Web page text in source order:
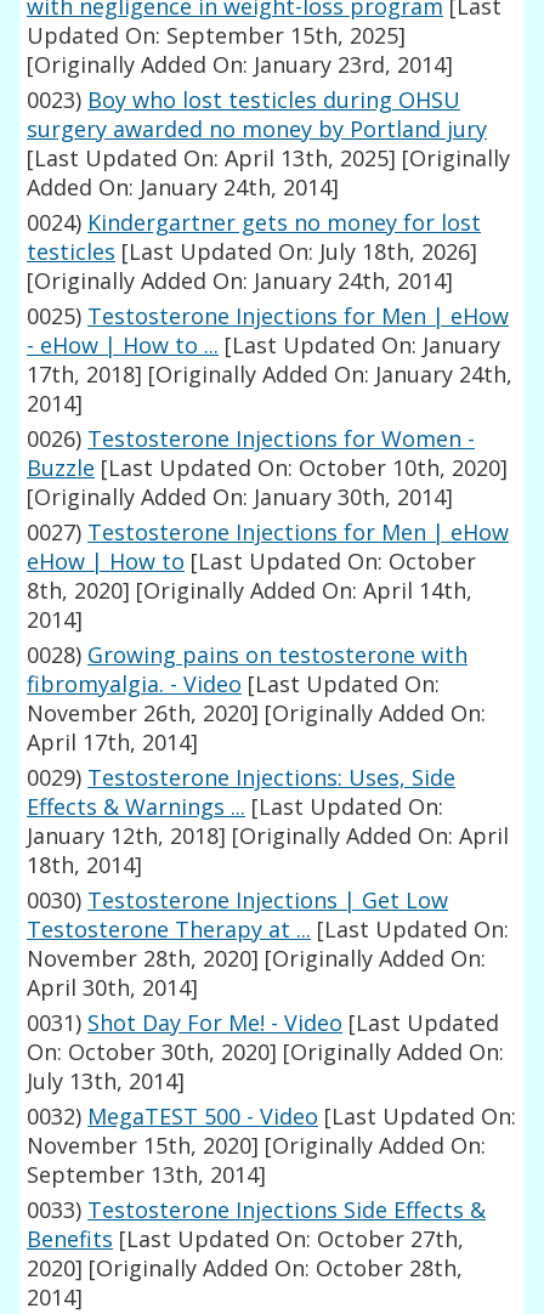
with negligence in weight-loss program [Last
Updated On: September 15th, 2025]
[Originally Added On: January 23rd, 2014]
0023) Boy who lost testicles during OHSU
surgery awarded no money by Portland jury
[Last Updated On: April 13th, 2025] [Originally
Added On: January 24th, 2014]
0024) Kindergartner gets no money for lost
testicles [Last Updated On: July 18th, 2026]
[Originally Added On: January 24th, 2014]
0025) Testosterone Injections for Men | eHow
- eHow | How to ... [Last Updated On: January
17th, 2018] [Originally Added On: January 24th,
2014]
0026) Testosterone Injections for Women -
Buzzle [Last Updated On: October 10th, 2020]
[Originally Added On: January 30th, 2014]
0027) Testosterone Injections for Men | eHow
eHow | How to [Last Updated On: October
8th, 2020] [Originally Added On: April 14th,
2014]
0028) Growing pains on testosterone with
fibromyalgia. - Video [Last Updated On:
November 26th, 2020] [Originally Added On:
April 17th, 2014]
0029) Testosterone Injections: Uses, Side
Effects & Warnings ... [Last Updated On:
January 12th, 2018] [Originally Added On: April
18th, 2014]
0030) Testosterone Injections | Get Low
Testosterone Therapy at ... [Last Updated On:
November 28th, 2020] [Originally Added On:
April 30th, 2014]
0031) Shot Day For Me! - Video [Last Updated
On: October 30th, 2020] [Originally Added On:
July 13th, 2014]
0032) MegaTEST 500 - Video [Last Updated On:
November 15th, 2020] [Originally Added On:
September 13th, 2014]
0033) Testosterone Injections Side Effects &
Benefits [Last Updated On: October 27th,
2020] [Originally Added On: October 28th,
2014]